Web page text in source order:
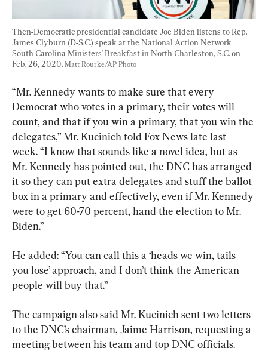
Then-Democratic presidential candidate Joe Biden listens to Rep.
James Clyburn (D-S.C.) speak at the National Action Network
South Carolina Ministers' Breakfast in North Charleston, S.C. on
Feb. 26, 2020. Matt Rourke/AP Photo
“Mr. Kennedy wants to make sure that every
Democrat who votes in a primary, their votes will
count, and that if you win a primary, that you win the
delegates,” Mr. Kucinich told Fox News late last
week. “I know that sounds like a novel idea, but as
Mr. Kennedy has pointed out, the DNC has arranged
it so they can put extra delegates and stuff the ballot
box in a primary and effectively, even if Mr. Kennedy
were to get 60-70 percent, hand the election to Mr.
Biden.”
He added: “You can call this a ‘heads we win, tails
you lose’ approach, and I don’t think the American
people will buy that.”
The campaign also said Mr. Kucinich sent two letters
to the DNC’s chairman, Jaime Harrison, requesting a
meeting between his team and top DNC officials.